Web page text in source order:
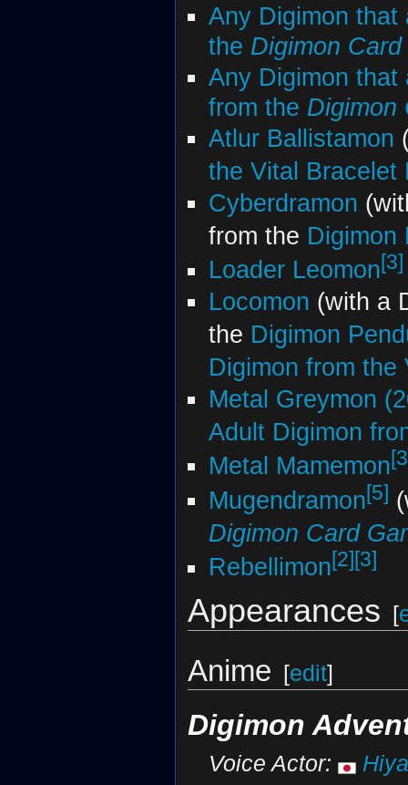
Any Digimon that
the Digimon
Any Digimon that
from the Digimon
Atlur Ballistamon
the Vital Bracelet
Cyberdramon
from the Digimon
Loader Leomon[3]
Locomon (with a
the Digimon
Digimon from
Metal Greymon
Adult Digimon
Metal Mamemon
Mugendramon[5]
Digimon Card
Rebellimon[2] [3]
Appearances [
Anime [edit]
Digimon
Voice Actor: